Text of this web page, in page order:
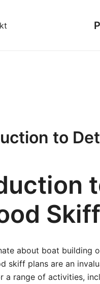
to
about boat
skiff plans are an
a range of activities,